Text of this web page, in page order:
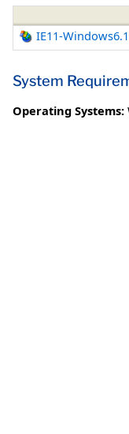
IE11-
System
Operating Systems: